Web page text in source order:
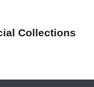
Collections